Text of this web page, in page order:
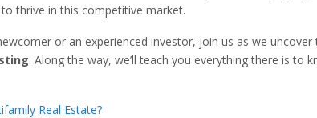
thrive in this competitive market.
or an experienced investor, join us as we
. Along the way, we’ll teach you everything there is to
Real Estate?